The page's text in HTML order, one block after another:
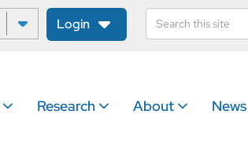
Login
Research About News